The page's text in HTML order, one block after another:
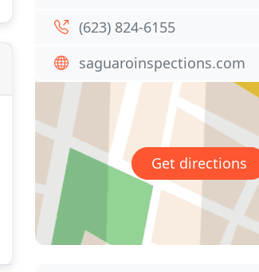
(623) 824-6155
saguaroinspections.com
Get directions